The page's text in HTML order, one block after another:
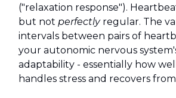
("relaxation response").
but not perfectlyregular. The
intervals between pairs of
your autonomic nervous
adaptability - essentially how
handles stress and recovers